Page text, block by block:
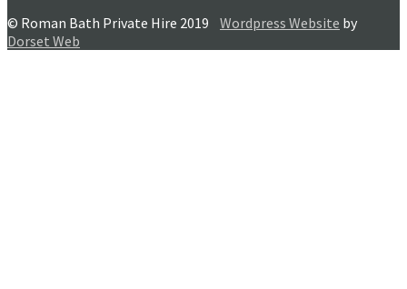
© Roman Bath Private Hire 2019 Wordpress Website by
Dorset Web